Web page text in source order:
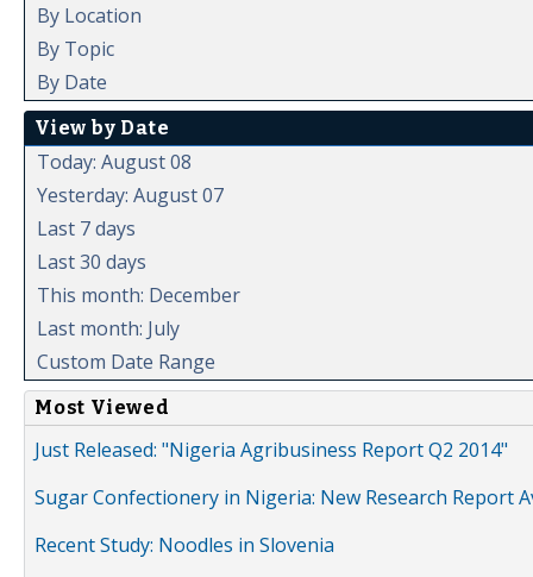
By Location
By Topic
By Date
View by Date
Today: August 08
Yesterday: August 07
Last 7 days
Last 30 days
This month: December
Last month: July
Custom Date Range
Most Viewed
Just Released: "Nigeria Agribusiness Report Q2 2014"
Sugar Confectionery in Nigeria: New Research Report
Recent Study: Noodles in Slovenia